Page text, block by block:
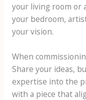
your living room or
your bedroom,
your vision.
When
Share your ideas,
expertise into the
with a piece that